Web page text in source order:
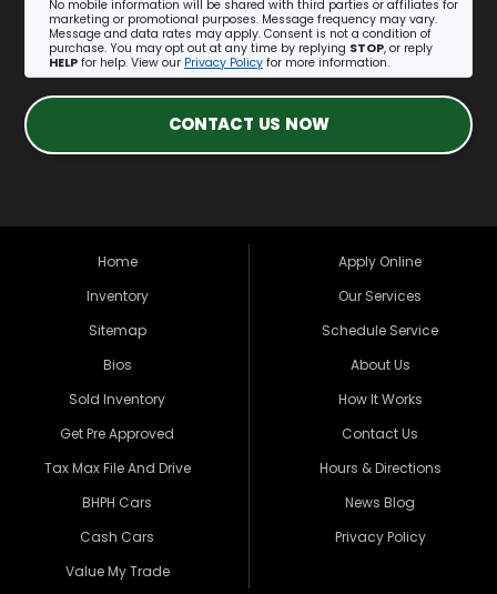
No mobile information will be shared with third parties or affiliates for
marketing or promotional purposes. Message frequency may vary.
Message and data rates may apply. Consent is not a condition of
purchase. You may opt out at any time by replying STOP, or reply
HELP for help. View our Privacy Policy for more information.
CONTACT US NOW
Home
Inventory
Sitemap
Bios
Sold Inventory
Get Pre Approved
Tax Max File And Drive
BHPH Cars
Cash Cars
Value My Trade
Apply Online
Our Services
Schedule Service
About Us
How It Works
Contact Us
Hours & Directions
News Blog
Privacy Policy